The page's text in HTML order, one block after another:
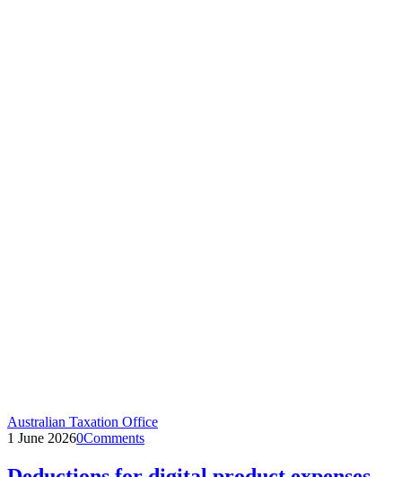
Australian Taxation Office
1 June 20260Comments